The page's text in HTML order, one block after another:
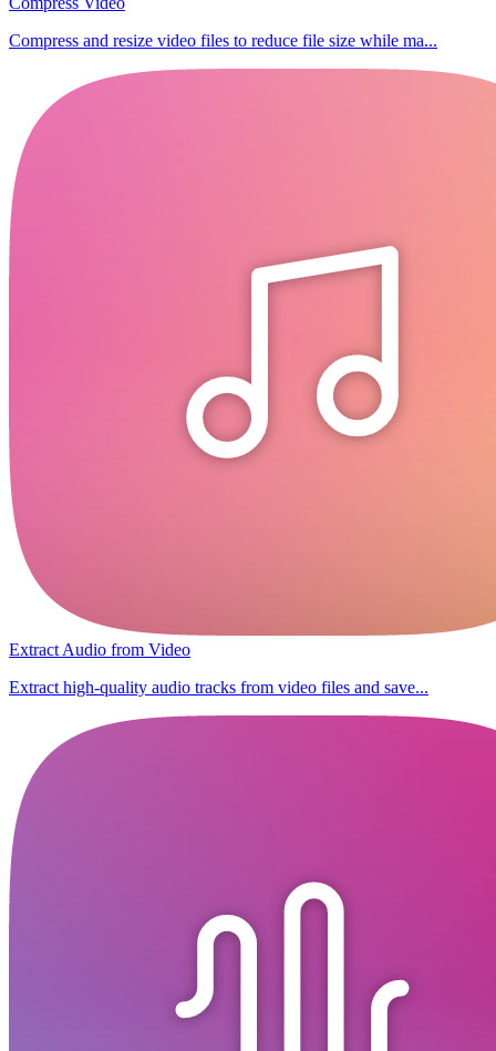
Compress and resize video files to reduce file size while ma...
Extract Audio from Video
Extract high-quality audio tracks from video files and save...